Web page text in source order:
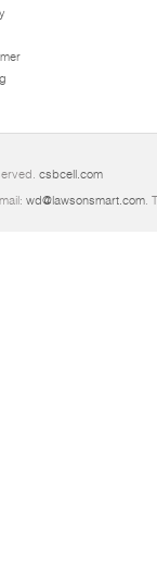
csbcell.com
wd@lawsonsmart.com.